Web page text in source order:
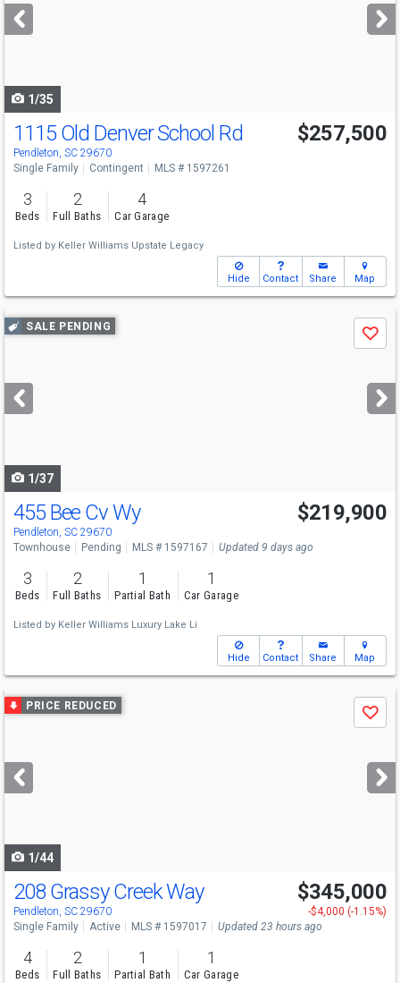
next
buttons
1/35
1115 Old Denver School Rd
Pendleton, SC 29670
$257,500
Single Family Contingent MLS # 1597261
3
Beds
2
Full Baths
4
Car Garage
Listed by Keller Williams Upstate Legacy
Hide Contact Share Map
Use
previous
next
buttons
SALE PENDING
Save
1/37
455 Bee Cv Wy
Pendleton, SC 29670
$219,900
Townhouse Pending MLS # 1597167 Updated 9 days ago
3
Beds
2
Full Baths
1
Partial Bath
1
Car Garage
Listed by Keller Williams Luxury Lake Li
Hide Contact Share Map
Use
previous
next
buttons
PRICE REDUCED
Save
1/44
208 Grassy Creek Way
Pendleton, SC 29670
$345,000
-$4,000 (-1.15%)
Single Family
Active MLS # 1597017 Updated 23 hours ago
4
Beds
2
Full Baths
1
Partial Bath
1
Car Garage